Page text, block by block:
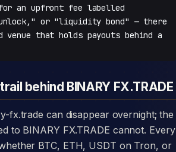
for an upfront fee labelled
or "liquidity bond" — there
venue that holds payouts behind a
behind BINARY FX.TRADE
to BINARY FX.TRADE cannot. Every
BTC, ETH, USDT on Tron, or